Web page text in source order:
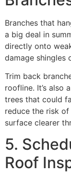
Branches that
a big deal in
directly onto
damage shingles
Trim back
roofline. It’s also
trees that could
reduce the risk
surface clearer
5.
Roof